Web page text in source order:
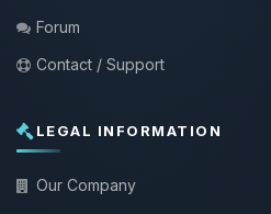
Forum
Contact / Support
LEGAL INFORMATION
Our Company